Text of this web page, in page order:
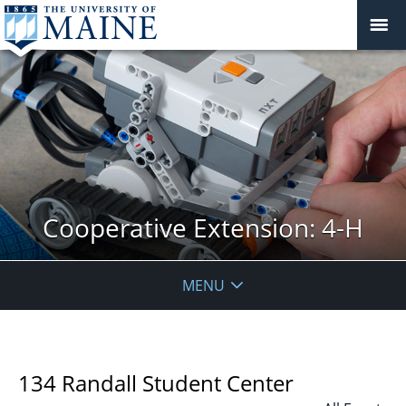
Cooperative Extension: 4-H
MENU
134 Randall Student Center